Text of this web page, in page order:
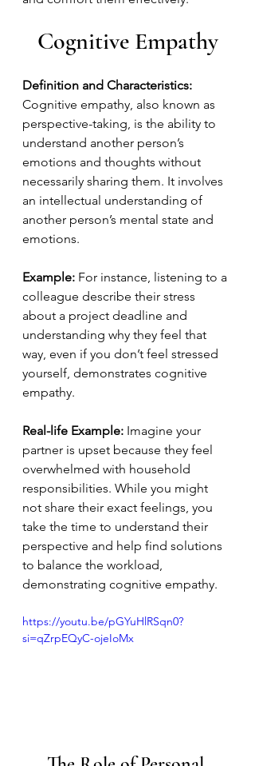
Cognitive Empathy
Definition and Characteristics:
Cognitive empathy, also known as
perspective-taking, is the ability to
understand another person’s
emotions and thoughts without
necessarily sharing them. It involves
an intellectual understanding of
another person’s mental state and
emotions.
Example: For instance, listening to a
colleague describe their stress
about a project deadline and
understanding why they feel that
way, even if you don’t feel stressed
yourself, demonstrates cognitive
empathy.
Real-life Example: Imagine your
partner is upset because they feel
overwhelmed with household
responsibilities. While you might
not share their exact feelings, you
take the time to understand their
perspective and help find solutions
to balance the workload,
demonstrating cognitive empathy.
https://youtu.be/pGYuHlRSqn0?
si=qZrpEQyC-ojeIoMx